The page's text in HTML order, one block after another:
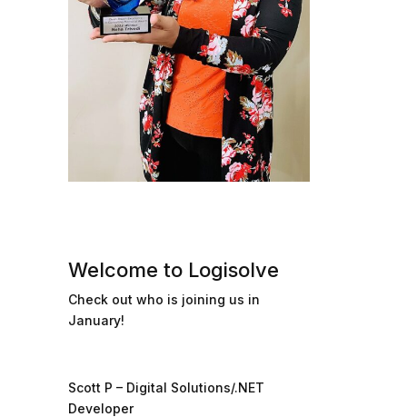
Welcome to Logisolve
Check out who is joining us in
January!
Scott P – Digital Solutions/.NET
Developer